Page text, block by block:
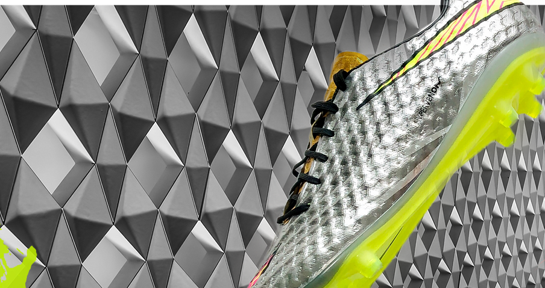
and Gerard Pique will step out in this new
collection of boots, deliver striking style
and performance for this summer s
tournament.
The clash of traditional white with very
modern and youthful colors will make a
really powerful and disruptive statement on
pitch, said Andrew Caine, Nike Global
Creative Director for Football Footwear.
The Nike Clash Collection delivers highly
engineered boots with sharp color contrast
reflecting the clash of rivalries and
competition we will see this summer. We re
celebrating that with distinctive and stand
out color.
The 'Nike Clash Collection' Tiempo
Legend IV football boots will be worn by
such national team players as Gerard
Pique and Andrea Pirlo in Poland and the